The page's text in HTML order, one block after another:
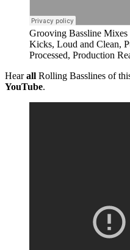
Grooving Bassline
Kicks, Loud and Clean,
Processed, Production
Hearall Rolling Basslines of
YouTube.